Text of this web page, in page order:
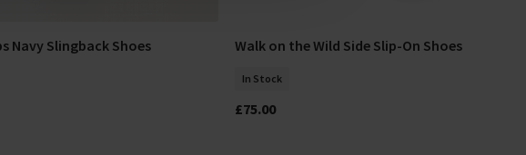
Add To Basket
Navy Slingback Shoes Select Size
Walk on the Wild Side Slip-On Shoes
In Stock
£75.00